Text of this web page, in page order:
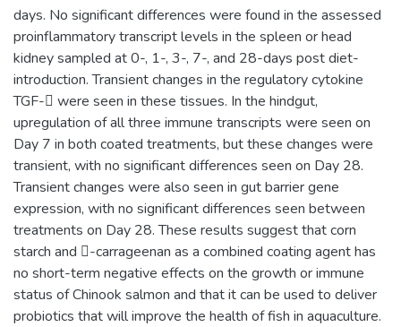
days. No significant differences were found in the assessed
proinflammatory transcript levels in the spleen or head
kidney sampled at 0-, 1-, 3-, 7-, and 28-days post diet-
introduction. Transient changes in the regulatory cytokine
TGF- were seen in these tissues. In the hindgut,
upregulation of all three immune transcripts were seen on
Day 7 in both coated treatments, but these changes were
transient, with no significant differences seen on Day 28.
Transient changes were also seen in gut barrier gene
expression, with no significant differences seen between
treatments on Day 28. These results suggest that corn
starch and -carrageenan as a combined coating agent has
no short-term negative effects on the growth or immune
status of Chinook salmon and that it can be used to deliver
probiotics that will improve the health of fish in aquaculture.